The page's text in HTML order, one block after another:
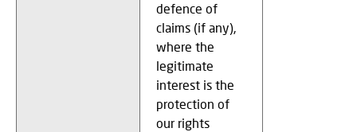
defence of
claims (if any),
where the
legitimate
interest is the
protection of
our rights